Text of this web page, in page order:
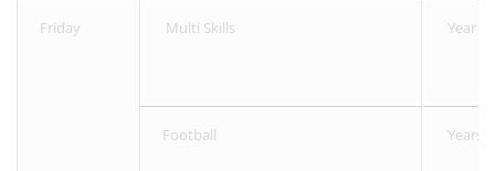
Friday Multi Skills Year R
Football Years